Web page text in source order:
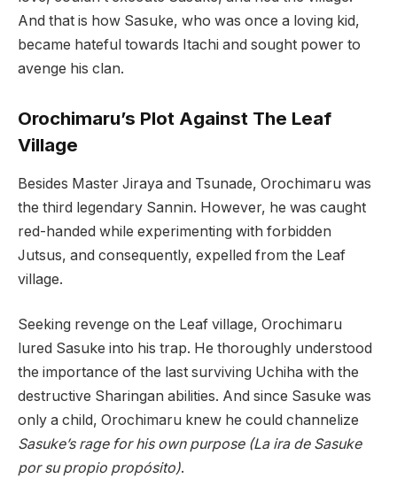
And that is how Sasuke, who was once a loving kid,
became hateful towards Itachi and sought power to
avenge his clan.
Orochimaru’s Plot Against The Leaf
Village
Besides Master Jiraya and Tsunade, Orochimaru was
the third legendary Sannin. However, he was caught
red-handed while experimenting with forbidden
Jutsus, and consequently, expelled from the Leaf
village.
Seeking revenge on the Leaf village, Orochimaru
lured Sasuke into his trap. He thoroughly understood
the importance of the last surviving Uchiha with the
destructive Sharingan abilities. And since Sasuke was
only a child, Orochimaru knew he could channelize
Sasuke’s rage for his own purpose (La ira de Sasuke
por su propio propósito).